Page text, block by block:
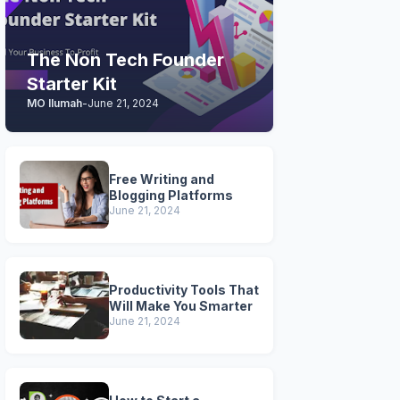
The Non Tech Founder
Starter Kit
MO Ilumah-June 21, 2024
Free Writing and
Blogging Platforms
June 21, 2024
Productivity Tools That
Will Make You Smarter
June 21, 2024